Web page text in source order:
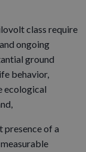
class require
ongoing
ground
behavior,
ecological
presence of a